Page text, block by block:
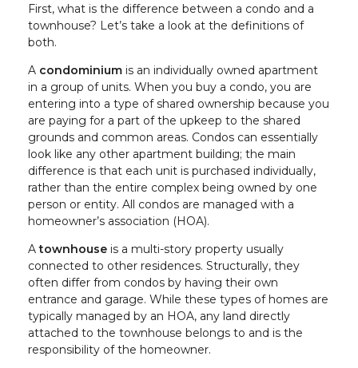
First, what is the difference between a condo and a
townhouse? Let’s take a look at the definitions of
both.
A condominium is an individually owned apartment
in a group of units. When you buy a condo, you are
entering into a type of shared ownership because you
are paying for a part of the upkeep to the shared
grounds and common areas. Condos can essentially
look like any other apartment building; the main
difference is that each unit is purchased individually,
rather than the entire complex being owned by one
person or entity. All condos are managed with a
homeowner’s association (HOA).
Atownhouse is a multi-story property usually
connected to other residences. Structurally, they
often differ from condos by having their own
entrance and garage. While these types of homes are
typically managed by an HOA, any land directly
attached to the townhouse belongs to and is the
responsibility of the homeowner.